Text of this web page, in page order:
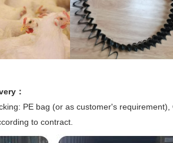
：
PE bag (or as customer's
to contract.